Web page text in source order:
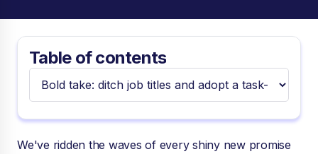
Table of contents
We've ridden the waves of every shiny new promise